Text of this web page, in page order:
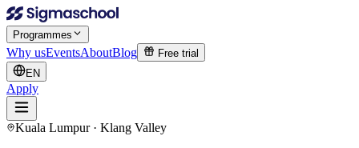
Programmes
Why usEventsAboutBlog
Free trial
EN
Apply
Kuala Lumpur · Klang Valley